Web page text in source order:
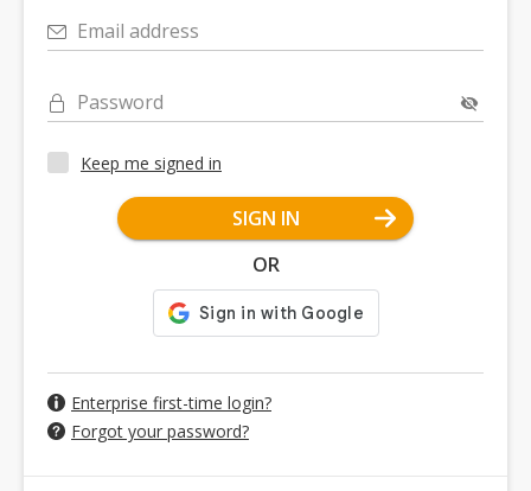
Email address
Password
Keep me signed in
SIGN IN
OR
Enterprise first-time login?
Forgot your password?